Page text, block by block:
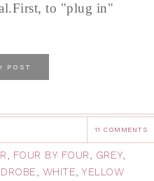
to "plug in"
POST
11 COMMENTS
, FOUR BY FOUR, GREY,
, WHITE, YELLOW